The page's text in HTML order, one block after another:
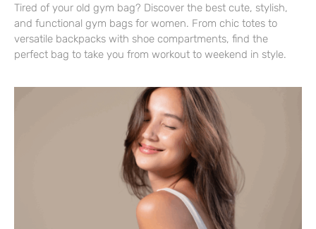
Tired of your old gym bag? Discover the best cute, stylish,
and functional gym bags for women. From chic totes to
versatile backpacks with shoe compartments, find the
perfect bag to take you from workout to weekend in style.